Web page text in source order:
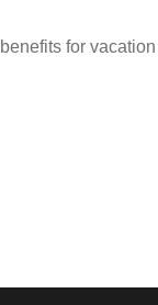
for vacation